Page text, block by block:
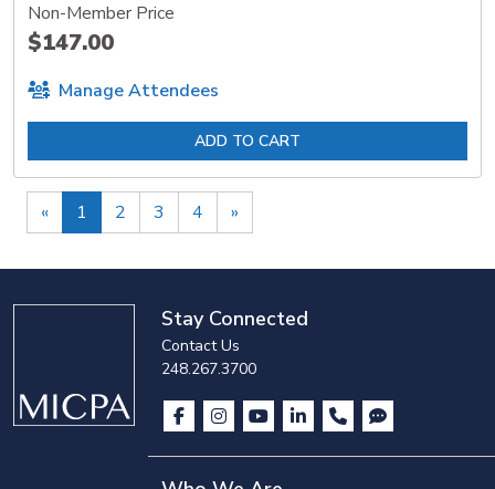
Non-Member Price
$147.00
Manage Attendees
ADD TO CART
«Previous
1 2 3 4 »
Stay Connected
Contact Us
248.267.3700